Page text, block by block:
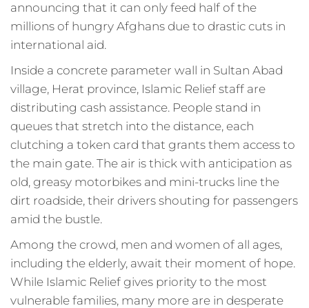
announcing that it can only feed half of the
millions of hungry Afghans due to drastic cuts in
international aid.
Inside a concrete parameter wall in Sultan Abad
village, Herat province, Islamic Relief staff are
distributing cash assistance. People stand in
queues that stretch into the distance, each
clutching a token card that grants them access to
the main gate. The air is thick with anticipation as
old, greasy motorbikes and mini-trucks line the
dirt roadside, their drivers shouting for passengers
amid the bustle.
Among the crowd, men and women of all ages,
including the elderly, await their moment of hope.
While Islamic Relief gives priority to the most
vulnerable families, many more are in desperate